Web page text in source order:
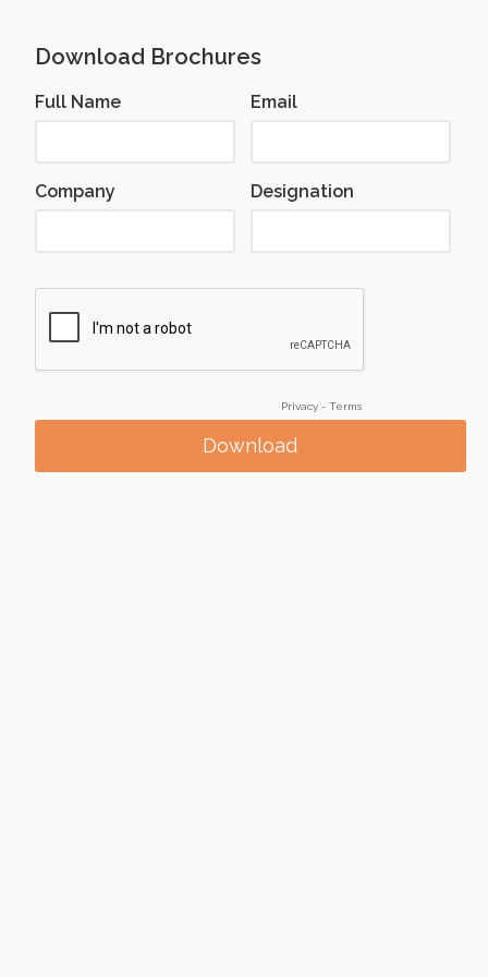
Download Brochures
Full Name Email
Company Designation
Privacy - Terms